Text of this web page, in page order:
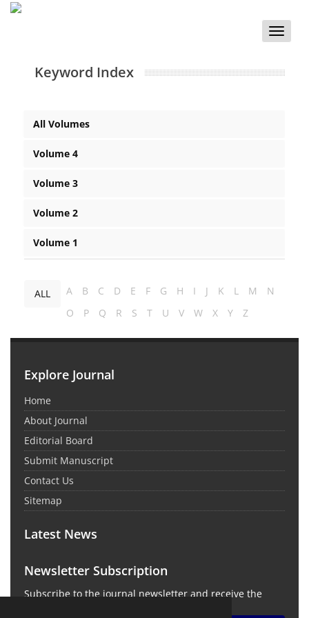
Toggle
Keyword Index
All Volumes
Volume 4
Volume 3
Volume 2
Volume 1
ALL A B C D E F G H I J K L M
N
O
P Q R S T U V W X Y Z
Explore Journal
Home
About Journal
Editorial Board
Submit Manuscript
Contact Us
Sitemap
Latest News
Newsletter Subscription
Subscribe to the journal newsletter and receive the